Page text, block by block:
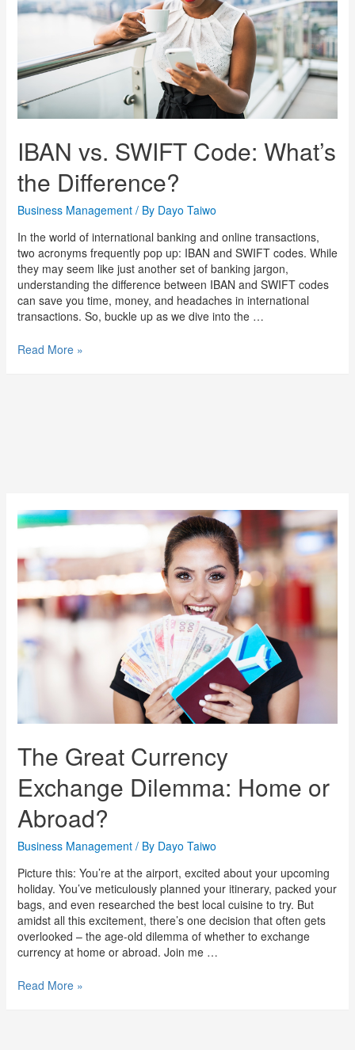
IBAN vs. SWIFT Code: What’s
the Difference?
Business Management/ By Dayo Taiwo
In the world of international banking and online transactions,
two acronyms frequently pop up: IBAN and SWIFT codes. While
they may seem like just another set of banking jargon,
understanding the difference between IBAN and SWIFT codes
can save you time, money, and headaches in international
transactions. So, buckle up as we dive into the …
Read More »
The Great Currency
Exchange Dilemma: Home or
Abroad?
Business Management/ By Dayo Taiwo
Picture this: You’re at the airport, excited about your upcoming
holiday. You’ve meticulously planned your itinerary, packed your
bags, and even researched the best local cuisine to try. But
amidst all this excitement, there’s one decision that often gets
overlooked – the age-old dilemma of whether to exchange
currency at home or abroad. Join me …
Read More »